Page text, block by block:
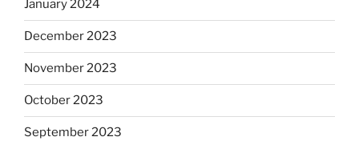
January 2024
December 2023
November 2023
October 2023
September 2023